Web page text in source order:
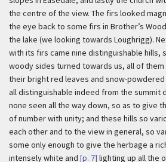
the centre of the view. The firs looked
the eye back to some firs in Brother’s
the lake (we looking towards Loughrigg).
with its firs came nine distinguishable hills,
woody sides turned towards us, all of
their bright red leaves and snow-
all distinguishable indeed from the summit
none seen all the way down, so as to give
of number with unity; and these hills so
each other and to the view in general, so
some only enough to give the herbage a
intensely white and [p. 7] lighting up all the